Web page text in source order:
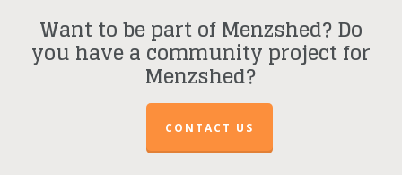
Want to be part of Menzshed? Do
you have a community project for
Menzshed?
CONTACT US